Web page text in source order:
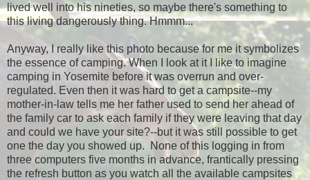
lived well into his nineties, so maybe there's something to
this living dangerously thing. Hmmm...
Anyway, I really like this photo because for me it symbolizes
the essence of camping. When I look at it I like to imagine
camping in Yosemite before it was overrun and over-
regulated. Even then it was hard to get a campsite--my
mother-in-law tells me her father used to send her ahead of
the family car to ask each family if they were leaving that day
and could we have your site?--but it was still possible to get
one the day you showed up. None of this logging in from
three computers five months in advance, frantically pressing
the refresh button as you watch all the available campsites